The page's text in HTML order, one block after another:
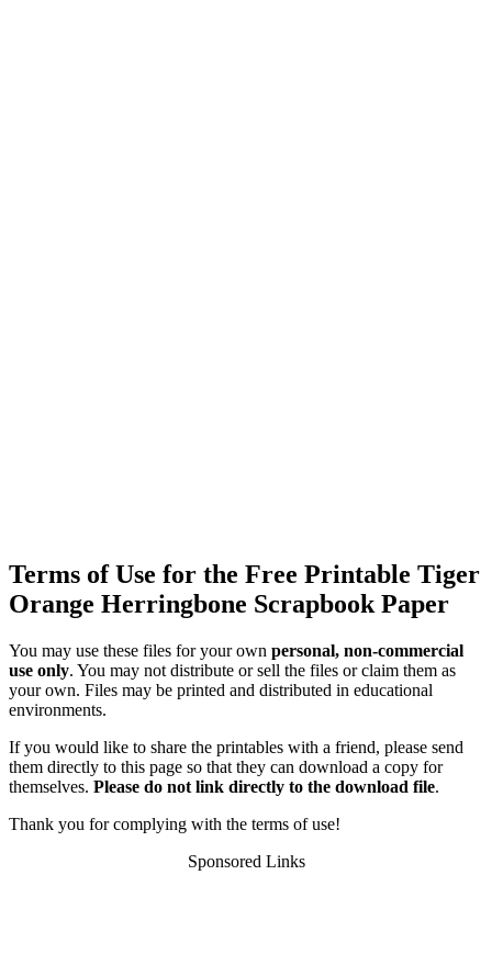
Terms of Use for the Free Printable Tiger
Orange Herringbone Scrapbook Paper
You may use these files for your own personal, non-commercial
use only. You may not distribute or sell the files or claim them as
your own. Files may be printed and distributed in educational
environments.
If you would like to share the printables with a friend, please send
them directly to this page so that they can download a copy for
themselves. Please do not link directly to the download file.
Thank you for complying with the terms of use!
Sponsored Links